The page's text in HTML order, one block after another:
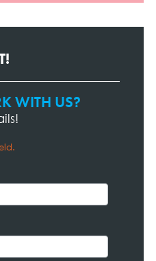
WITH US?